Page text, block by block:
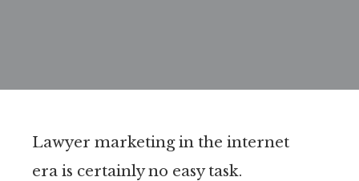
Lawyer marketing in the internet
era is certainly no easy task.